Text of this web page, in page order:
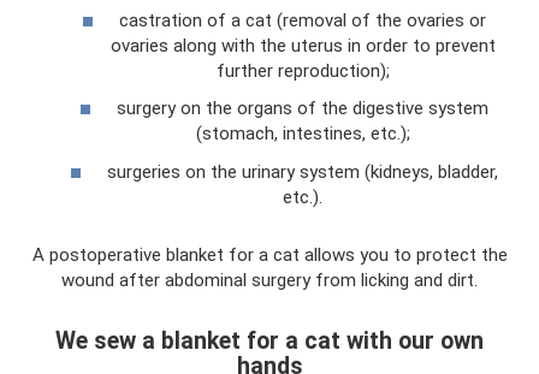
castration of a cat (removal of the ovaries or
ovaries along with the uterus in order to prevent
further reproduction);
surgery on the organs of the digestive system
(stomach, intestines, etc.);
surgeries on the urinary system (kidneys, bladder,
etc.).
A postoperative blanket for a cat allows you to protect the
wound after abdominal surgery from licking and dirt.
We sew a blanket for a cat with our own
hands